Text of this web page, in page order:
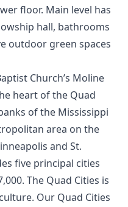
floor. Main level has
hall, bathrooms
outdoor green spaces
Church’s Moline
heart of the Quad
of the Mississippi
area on the
and St.
five principal cities
The Quad Cities is
Our Quad Cities